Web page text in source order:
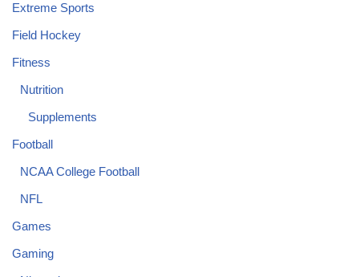
Extreme Sports
Field Hockey
Fitness
Nutrition
Supplements
Football
NCAA College Football
NFL
Games
Gaming